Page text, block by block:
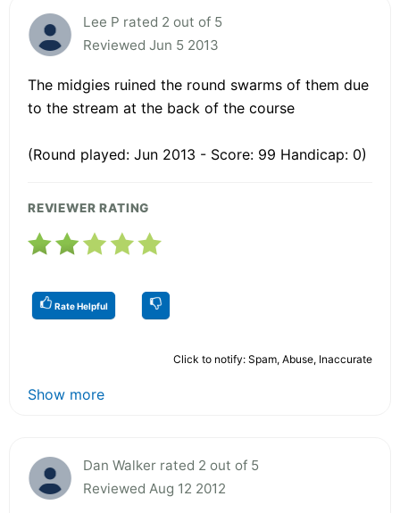
Lee P rated 2 out of 5
Reviewed Jun 5 2013
The midgies ruined the round swarms of them due
to the stream at the back of the course
(Round played: Jun 2013 - Score: 99 Handicap: 0)
REVIEWER RATING
Rate Helpful
Click to notify: Spam, Abuse, Inaccurate
Show more
Dan Walker rated 2 out of 5
Reviewed Aug 12 2012